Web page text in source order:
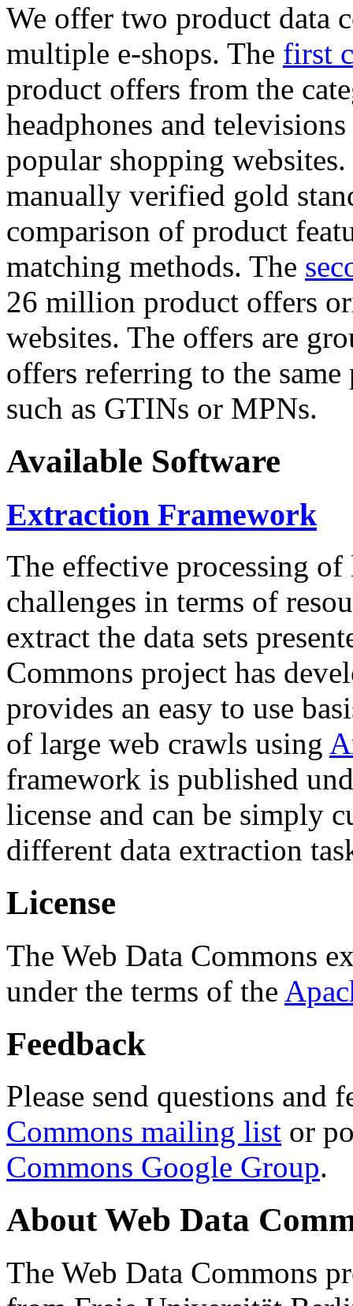
We offer two product data
multiple e-shops. The first
product offers from the
headphones and
popular shopping
manually verified gold
comparison of product
matching methods. The
26 million product offers
websites. The offers are
offers referring to the
such as GTINs or MPNs.
Available Software
Extraction Framework
The effective processing of
challenges in terms of
extract the data sets
Commons project has
provides an easy to use
of large web crawls using
framework is published
license and can be simply
different data extraction
License
The Web Data Commons
under the terms of the
Feedback
Please send questions and
Commons mailing list or
Commons Google Group.
About Web Data
The Web Data Commons